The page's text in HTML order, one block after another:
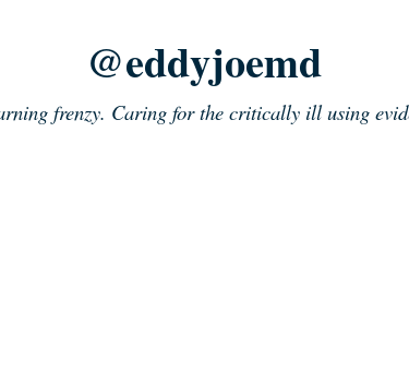
@eddyjoemd
frenzy. Caring for the critically ill using